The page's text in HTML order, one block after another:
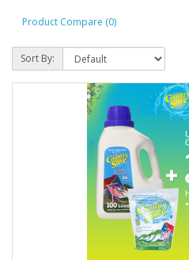
Product Compare (0)
Sort By: